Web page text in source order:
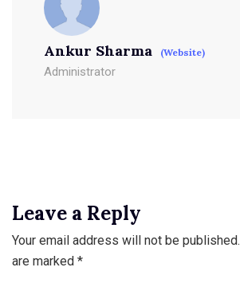
Ankur Sharma (Website)
Administrator
Leave a Reply
Your email address will not be published.
are marked *